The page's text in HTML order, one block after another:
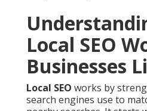
Local SEO
Businesses
Local SEO works by
search engines use to